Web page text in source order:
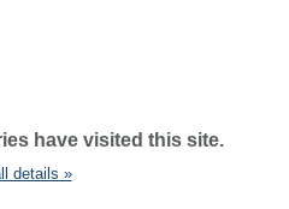
have visited this site.
details »